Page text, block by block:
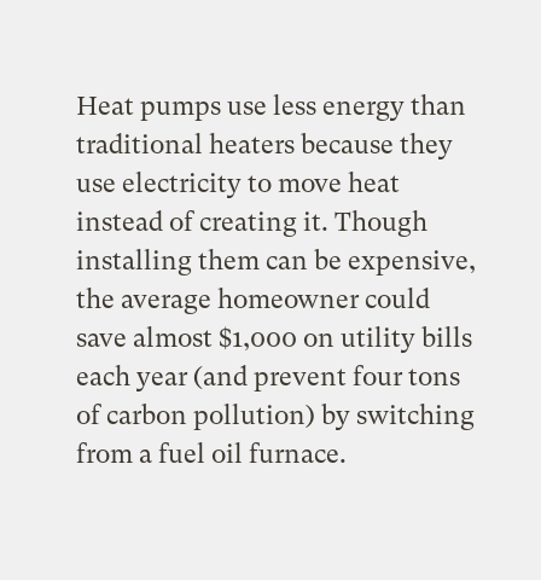
Heat pumps use less energy than
traditional heaters because they
use electricity to move heat
instead of creating it. Though
installing them can be expensive,
the average homeowner could
save almost $1,000 on utility bills
each year (and prevent four tons
of carbon pollution) by switching
from a fuel oil furnace.